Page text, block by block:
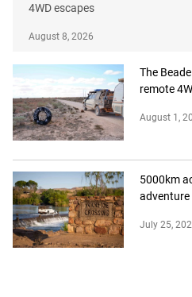
4WD escapes
August 8, 2026
The
remote
August 1,
5000km
July 25,